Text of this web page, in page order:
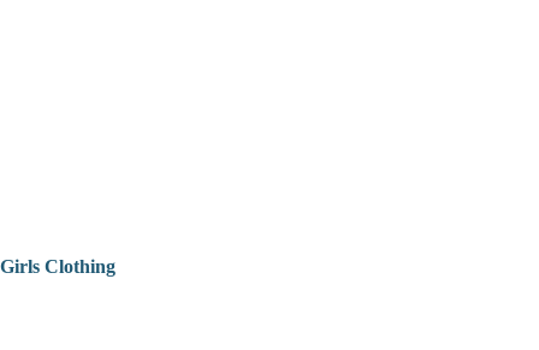
Girls Clothing